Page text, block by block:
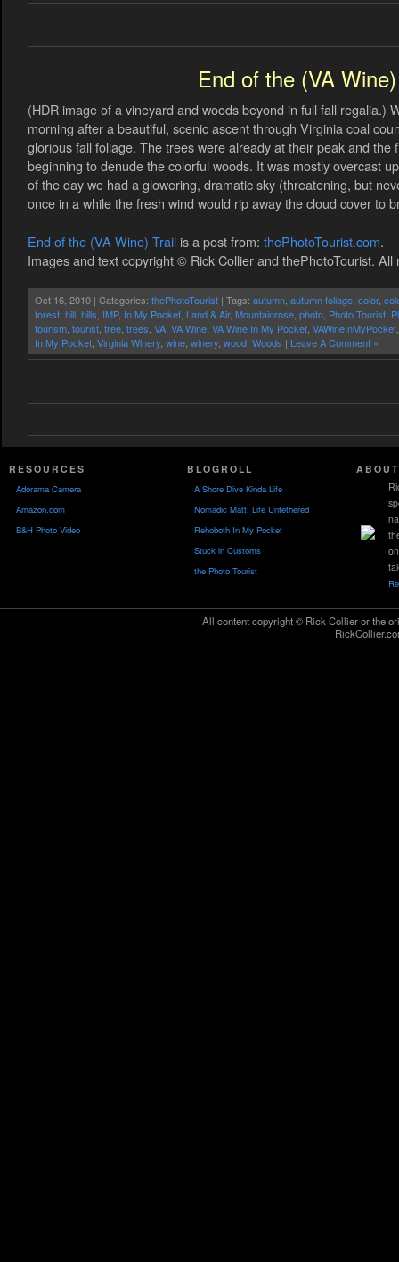
End of the (VA
(HDR image of a vineyard and woods beyond in full fall regalia.)
morning after a beautiful, scenic ascent through Virginia coal
glorious fall foliage. The trees were already at their peak and the
beginning to denude the colorful woods. It was mostly overcast
of the day we had a glowering, dramatic sky (threatening, but
once in a while the fresh wind would rip away the cloud cover to
End of the (VA Wine) Trail is a post from: thePhotoTourist.com.
Images and text copyright © Rick Collier and thePhotoTourist. All
Oct 16, 2010 | Categories: thePhotoTourist | Tags: autumn, autumn foliage, color,
forest, hill, hills, IMP, In My Pocket, Land & Air, Mountainrose, photo, Photo Tourist,
tourism, tourist, tree, trees, VA, VA Wine, VA Wine In My Pocket, VAWineInMyPocket
In My Pocket, Virginia Winery, wine, winery, wood, Woods | Leave A Comment »
RESOURCES
Adorama Camera
Amazon.com
B&H Photo Video
BLOGROLL
A Shore Dive Kinda Life
Nomadic Matt: Life Untethered
Rehoboth In My Pocket
Stuck in Customs
the Photo Tourist
ABOUT
All content copyright © Rick Collier or the